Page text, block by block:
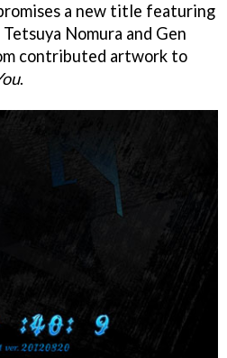
a new title featuring
Nomura and Gen
contributed artwork to
.